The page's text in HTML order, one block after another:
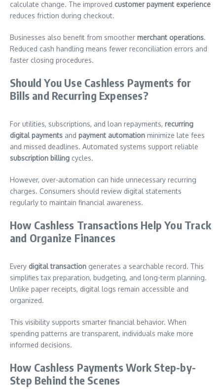
calculate change. The improved customer payment experience
reduces friction during checkout.
Businesses also benefit from smoother merchant operations.
Reduced cash handling means fewer reconciliation errors and
faster closing procedures.
Should You Use Cashless Payments for
Bills and Recurring Expenses?
For utilities, subscriptions, and loan repayments, recurring
digital payments and payment automation minimize late fees
and missed deadlines. Automated systems support reliable
subscription billing cycles.
However, over-automation can hide unnecessary recurring
charges. Consumers should review digital statements
regularly to maintain financial awareness.
How Cashless Transactions Help You Track
and Organize Finances
Every digital transaction generates a searchable record. This
simplifies tax preparation, budgeting, and long-term planning.
Unlike paper receipts, digital logs remain accessible and
organized.
This visibility supports smarter financial behavior. When
spending patterns are transparent, individuals make more
informed decisions.
How Cashless Payments Work Step-by-
Step Behind the Scenes